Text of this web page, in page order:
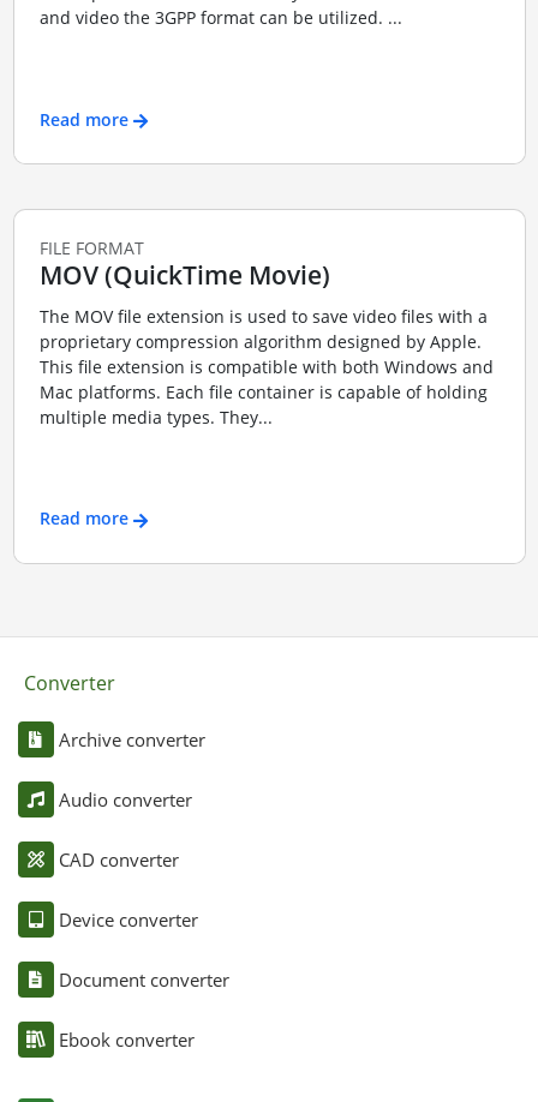
and video the 3GPP format can be utilized. ...
Read more
FILE FORMAT
MOV (QuickTime Movie)
The MOV file extension is used to save video files with a
proprietary compression algorithm designed by Apple.
This file extension is compatible with both Windows and
Mac platforms. Each file container is capable of holding
multiple media types. They...
Read more
Converter
Archive converter
Audio converter
CAD converter
Device converter
Document converter
Ebook converter